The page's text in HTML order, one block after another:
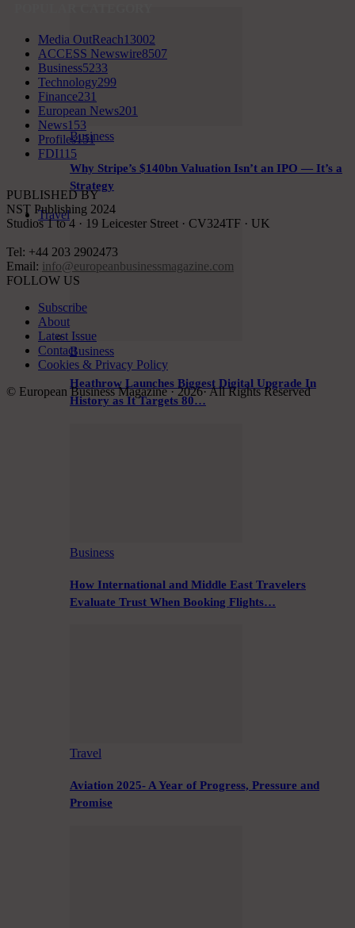
Business
Why Stripe’s $140bn Valuation Isn’t an IPO — It’s a
Strategy
Travel
Business
Heathrow Launches Biggest Digital Upgrade In
History as It Targets 80…
Business
How International and Middle East Travelers
Evaluate Trust When Booking Flights…
Travel
Aviation 2025- A Year of Progress, Pressure and
Promise
Media OutReach13002
ACCESS Newswire8507
Business5233
Technology299
Finance231
European News201
News153
Profiles151
FDI115
PUBLISHED BY
NST Publishing 2024
Studios 1 to 4 · 19 Leicester Street · CV324TF · UK
Tel: +44 203 2902473
Email: info@europeanbusinessmagazine.com
FOLLOW US
Subscribe
About
Latest Issue
Contact
Cookies & Privacy Policy
© European Business Magazine · 2026· All Rights Reserved